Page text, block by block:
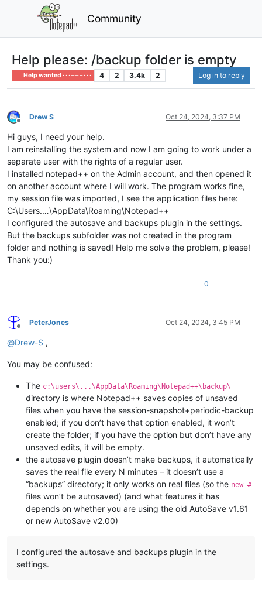
Community
Help please: /backup folder is empty
Help wanted · · · – – – · · · 4 2 3.4k 2 Log in to reply
Offline
Drew S Oct 24, 2024, 3:37 PM
Hi guys, I need your help.
I am reinstalling the system and now I am going to work under a
separate user with the rights of a regular user.
I installed notepad++ on the Admin account, and then opened it
on another account where I will work. The program works fine,
my session file was imported, I see the application files here:
C:\Users.…\AppData\Roaming\Notepad++
I configured the autosave and backups plugin in the settings.
But the backups subfolder was not created in the program
folder and nothing is saved! Help me solve the problem, please!
Thank you:)
0
Offline
PeterJones Oct 24, 2024, 3:45 PM
@Drew-S ,
You may be confused:
The c:\users\...\AppData\Roaming\Notepad++\backup\
directory is where Notepad++ saves copies of unsaved
files when you have the session-snapshot+periodic-backup
enabled; if you don’t have that option enabled, it won’t
create the folder; if you have the option but don’t have any
unsaved edits, it will be empty.
the autosave plugin doesn’t make backups, it automatically
saves the real file every N minutes – it doesn’t use a
“backups” directory; it only works on real files (so the new #
files won’t be autosaved) (and what features it has
depends on whether you are using the old AutoSave v1.61
or new AutoSave v2.00)
I configured the autosave and backups plugin in the
settings.